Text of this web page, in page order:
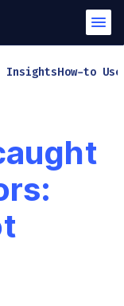
InsightsHow-to